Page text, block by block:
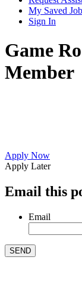
My Saved
Sign In
Game
Member
Apply Now
Apply Later
Email this
Email